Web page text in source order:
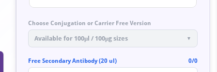
Choose Conjugation or Carrier Free Version
Available for 100μl / 100μg sizes ▼
Free Secondary Antibody (20 ul) 0/0